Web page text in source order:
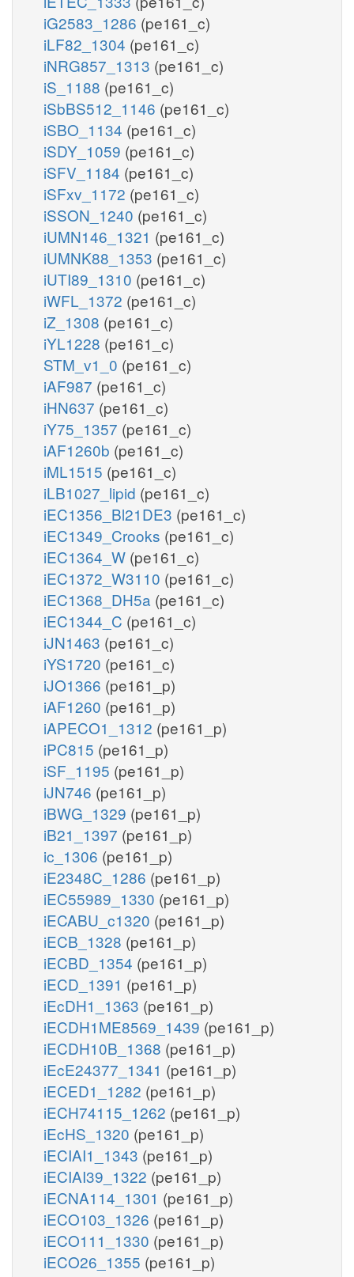
iG2583_1286 (pe161_c)
iLF82_1304 (pe161_c)
iNRG857_1313 (pe161_c)
iS_1188 (pe161_c)
iSbBS512_1146 (pe161_c)
iSBO_1134 (pe161_c)
iSDY_1059 (pe161_c)
iSFV_1184 (pe161_c)
iSFxv_1172 (pe161_c)
iSSON_1240 (pe161_c)
iUMN146_1321 (pe161_c)
iUMNK88_1353 (pe161_c)
iUTI89_1310 (pe161_c)
iWFL_1372 (pe161_c)
iZ_1308 (pe161_c)
iYL1228 (pe161_c)
STM_v1_0 (pe161_c)
iAF987 (pe161_c)
iHN637 (pe161_c)
iY75_1357 (pe161_c)
iAF1260b (pe161_c)
iML1515 (pe161_c)
iLB1027_lipid (pe161_c)
iEC1356_Bl21DE3 (pe161_c)
iEC1349_Crooks (pe161_c)
iEC1364_W (pe161_c)
iEC1372_W3110 (pe161_c)
iEC1368_DH5a (pe161_c)
iEC1344_C (pe161_c)
iJN1463 (pe161_c)
iYS1720 (pe161_c)
iJO1366 (pe161_p)
iAF1260 (pe161_p)
iAPECO1_1312 (pe161_p)
iPC815 (pe161_p)
iSF_1195 (pe161_p)
iJN746 (pe161_p)
iBWG_1329 (pe161_p)
iB21_1397 (pe161_p)
ic_1306 (pe161_p)
iE2348C_1286 (pe161_p)
iEC55989_1330 (pe161_p)
iECABU_c1320 (pe161_p)
iECB_1328 (pe161_p)
iECBD_1354 (pe161_p)
iECD_1391 (pe161_p)
iEcDH1_1363 (pe161_p)
iECDH1ME8569_1439 (pe161_p)
iECDH10B_1368 (pe161_p)
iEcE24377_1341 (pe161_p)
iECED1_1282 (pe161_p)
iECH74115_1262 (pe161_p)
iEcHS_1320 (pe161_p)
iECIAI1_1343 (pe161_p)
iECIAI39_1322 (pe161_p)
iECNA114_1301 (pe161_p)
iECO103_1326 (pe161_p)
iECO111_1330 (pe161_p)
iECO26_1355 (pe161_p)